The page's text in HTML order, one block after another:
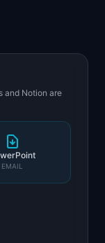
and Notion are
EMAIL